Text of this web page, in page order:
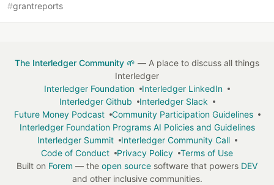
#grantreports
The Interledger Community 🌱 — A place to discuss all things
Interledger
Interledger Foundation
Interledger LinkedIn
Interledger Github
Interledger Slack
Future Money Podcast
Community Participation Guidelines
Interledger Foundation Programs AI Policies and Guidelines
Interledger Summit
Interledger Community Call
Code of Conduct
Privacy Policy
Terms of Use
Built on Forem — the open source software that powers DEV
and other inclusive communities.